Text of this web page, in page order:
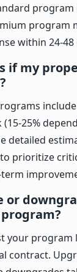
program
within 24-48
if my
25%
detailed
prioritize
or
your program
contract.